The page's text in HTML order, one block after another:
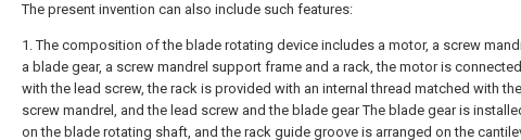
The present invention can also include such features:
1. The composition of the blade rotating device includes a motor, a screw
a blade gear, a screw mandrel support frame and a rack, the motor is connected
with the lead screw, the rack is provided with an internal thread matched with the
screw mandrel, and the lead screw and the blade gear The blade gear is
on the blade rotating shaft, and the rack guide groove is arranged on the